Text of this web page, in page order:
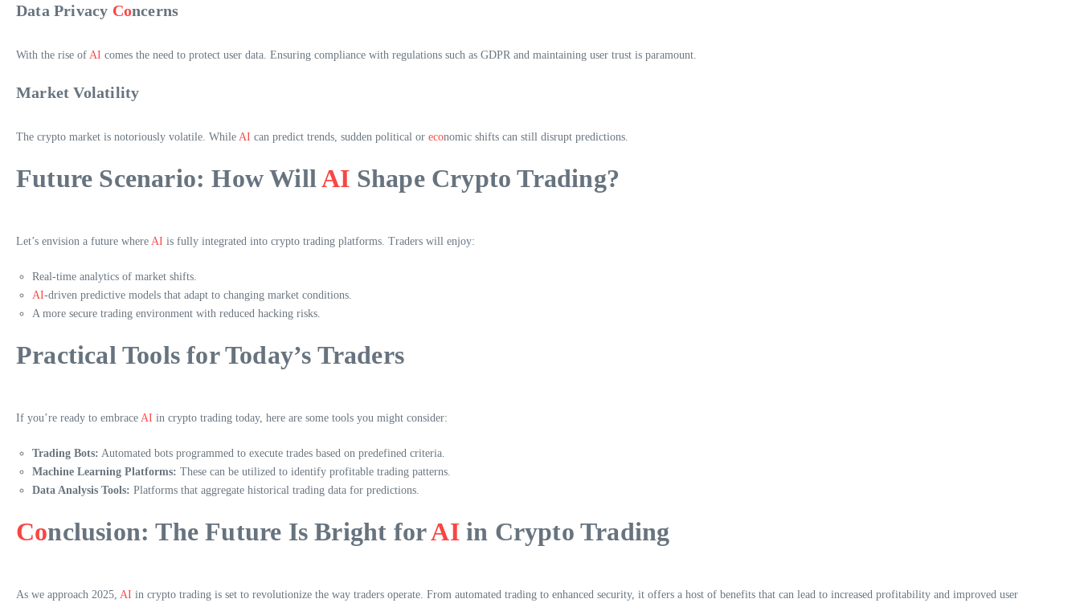
Data Privacy Concerns
With the rise of AI comes the need to protect user data. Ensuring compliance with regulations such as GDPR and maintaining user trust is paramount.
Market Volatility
The crypto market is notoriously volatile. While AI can predict trends, sudden political or economic shifts can still disrupt predictions.
Future Scenario: How WillAI Shape Crypto Trading?
Let’s envision a future where AI is fully integrated into crypto trading platforms. Traders will enjoy:
Real-time analytics of market shifts.
AI-driven predictive models that adapt to changing market conditions.
A more secure trading environment with reduced hacking risks.
Practical Tools for Today’s Traders
If you’re ready to embrace AI in crypto trading today, here are some tools you might consider:
Trading Bots: Automated bots programmed to execute trades based on predefined criteria.
Machine Learning Platforms: These can be utilized to identify profitable trading patterns.
Data Analysis Tools: Platforms that aggregate historical trading data for predictions.
Conclusion: The Future Is Bright forAIin Crypto Trading
As we approach 2025, AI in crypto trading is set to revolutionize the way traders operate. From automated trading to enhanced security, it offers a host of benefits that can lead to increased profitability and improved user